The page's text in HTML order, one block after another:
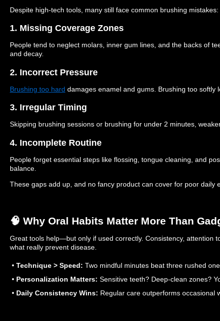
Despite high-tech tools, many still face common brushing mistakes:
1. Missing Coverage Zones
People tend to neglect molars, inner gum lines, and the backs of
and decay.
2. Incorrect Pressure
Brushing too hard damages enamel and gums. Brushing too softly
3. Irregular Timing
Skipping brushing sessions or brushing for under 2 minutes,
4. Incomplete Routine
People forget essential steps like flossing, tongue cleaning, and
balance.
These gaps add up, and no fancy product can cover for poor daily
🧠 Why Oral Habits Matter More Than
Great tools help—but only if used correctly. Consistency, attention
what really prevent disease.
• Technique > Speed: Two mindful minutes beat three rushed
• Personalization Matters: Sensitive teeth? Deep-clean zones?
• Daily Consistency Wins: Regular care outperforms occasional